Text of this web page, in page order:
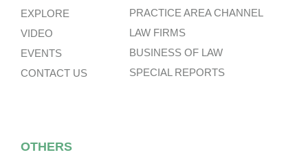
EXPLORE
VIDEO
EVENTS
CONTACT US
PRACTICE AREA CHANNEL
LAW FIRMS
BUSINESS OF LAW
SPECIAL REPORTS
OTHERS